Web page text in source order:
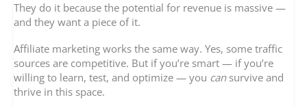
They do it because the potential for revenue is massive —
and they want a piece of it.
Affiliate marketing works the same way. Yes, some traffic
sources are competitive. But if you’re smart — if you’re
willing to learn, test, and optimize — you cansurvive and
thrive in this space.